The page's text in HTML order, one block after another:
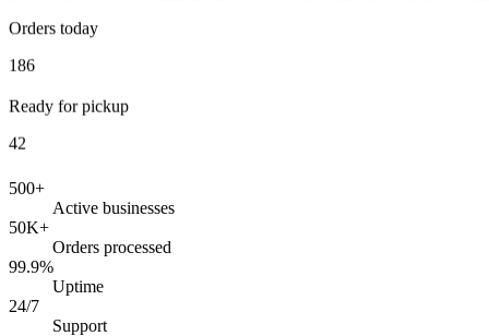
Orders today
186
Ready for pickup
42
500+
Active businesses
50K+
Orders processed
99.9%
Uptime
24/7
Support